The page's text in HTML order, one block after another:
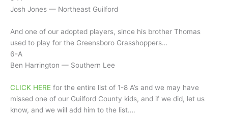
Josh Jones — Northeast Guilford
And one of our adopted players, since his brother Thomas
used to play for the Greensboro Grasshoppers…
6-A
Ben Harrington — Southern Lee
CLICK HERE for the entire list of 1-8 A’s and we may have
missed one of our Guilford County kids, and if we did, let us
know, and we will add him to the list….